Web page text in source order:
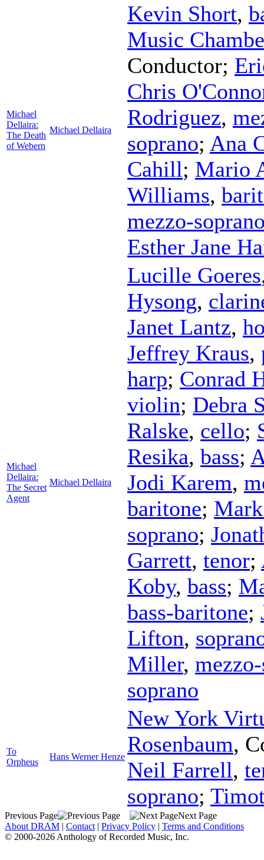
Michael
Dellaira:
The Death
of Webern
Michael Dellaira
Kevin Short,
Music
Conductor;
Chris
Rodriguez,
soprano; Ana
Cahill; Mario
Williams,
mezzo-
Esther Jane
Michael
Dellaira:
The Secret
Agent
Michael Dellaira
Lucille Goeres
Hysong,
Janet Lantz,
Jeffrey Kraus,
harp; Conrad
violin; Debra
Ralske, cello;
Resika, bass;
Jodi Karem,
baritone;
soprano;
Garrett, tenor;
Koby, bass;
bass-baritone;
Lifton,
Miller,
soprano
To
Orpheus
Hans Werner Henze
New York
Rosenbaum,
Neil Farrell,
soprano;
Previous Page
Next Page
About DRAM | Contact | Privacy Policy | Terms and Conditions
© 2000-2026 Anthology of Recorded Music, Inc.